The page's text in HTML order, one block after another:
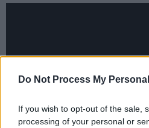
Do Not Process My
If you wish to opt-out of the sale,
processing of your personal or